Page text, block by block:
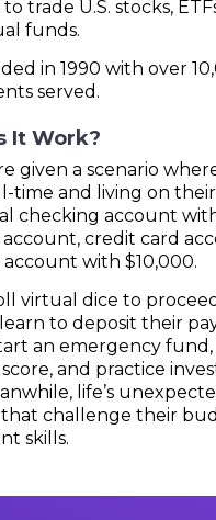
to trade U.S. stocks,
funds.
in 1990 with over
served.
It Work?
given a scenario
time and living on
checking account with
account, credit card
with $10,000.
virtual dice to
to deposit their
an emergency
and practice
life’s
challenge their
skills.